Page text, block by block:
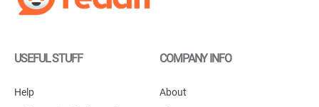
USEFUL STUFF
Help
COMPANY INFO
About